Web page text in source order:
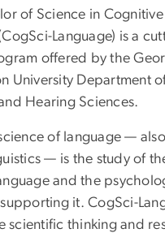
of Science in
Language) is a
offered by the
University Department
Hearing Sciences.
of language —
— is the study of
and the
it. CogSci-
scientific thinking and